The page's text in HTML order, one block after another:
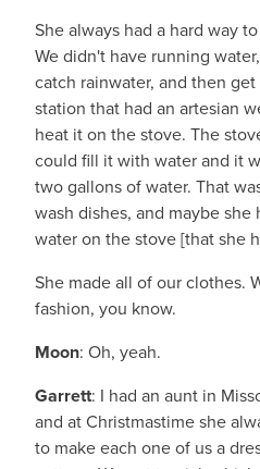
She always had a hard way
We didn't have running
catch rainwater, and then
station that had an artesian
heat it on the stove. The
could fill it with water and it
two gallons of water. That
wash dishes, and maybe
water on the stove [that she
She made all of our clothes.
fashion, you know.
Moon: Oh, yeah.
Garrett: I had an aunt in
and at Christmastime she
to make each one of us a